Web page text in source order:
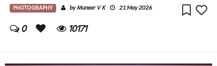
PHOTOGRAPHY byMuneer V K 21 May 2026
0 10171